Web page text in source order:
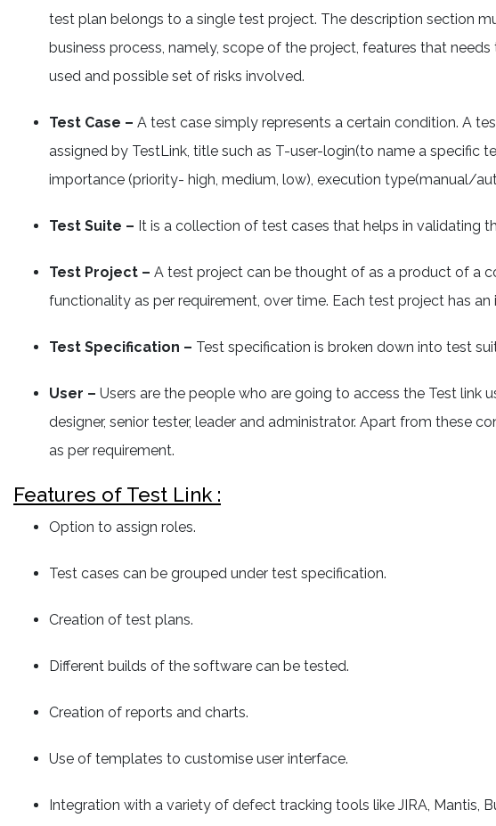
test plan belongs to a single test project. The description section
business process, namely, scope of the project, features that
used and possible set of risks involved.
Test Case – A test case simply represents a certain condition. A
assigned by TestLink, title such as T-user-login(to name a specific
importance (priority- high, medium, low), execution type(manual/
Test Suite – It is a collection of test cases that helps in validating
Test Project – A test project can be thought of as a product of a
functionality as per requirement, over time. Each test project has an
Test Specification – Test specification is broken down into test
User – Users are the people who are going to access the Test link
designer, senior tester, leader and administrator. Apart from these
as per requirement.
Features of Test Link :
Option to assign roles.
Test cases can be grouped under test specification.
Creation of test plans.
Different builds of the software can be tested.
Creation of reports and charts.
Use of templates to customise user interface.
Integration with a variety of defect tracking tools like JIRA, Mantis,